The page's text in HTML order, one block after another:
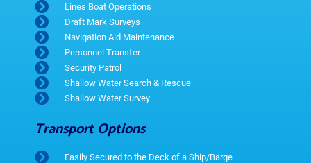
Lines Boat Operations
Draft Mark Surveys
Navigation Aid Maintenance
Personnel Transfer
Security Patrol
Shallow Water Search & Rescue
Shallow Water Survey
Transport Options
Easily Secured to the Deck of a Ship/Barge